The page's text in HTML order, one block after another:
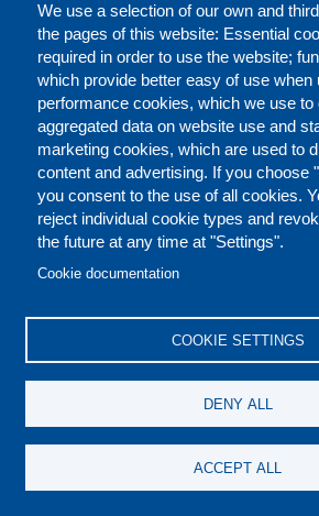
His dedication to creating opportunities
continues to inspire the next
Nigeria and beyond. Earlier in his career,
and coordination of leading innovation
as European Innovation Manager at
standardizing the varying
research results. He had also
International Trade Centre, in Geneva
the design and implementation of
geared towards enlightening and
Degree in Economics from the
University and a Doctorate degree in
Development from the University of
adjunct professor at the Wits School
We use a selection of our own and
the pages of this website: Essential
required in order to use the website;
which provide better easy of use when
performance cookies, which we use to
aggregated data on website use and
marketing cookies, which are used to
content and advertising. If you choose
you consent to the use of all cookies.
reject individual cookie types and
the future at any time at "Settings".
Cookie documentation
COOKIE SETTINGS
DENY ALL
ACCEPT ALL